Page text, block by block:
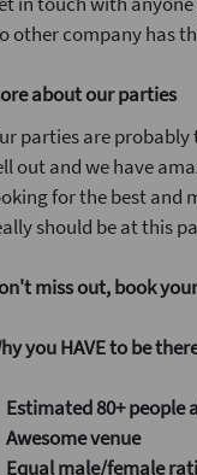
other company has
about our parties
parties are probably
out and we have
for the best and
should be at this
miss out, book
you HAVE to be
80+ people
venue
Equal male/female